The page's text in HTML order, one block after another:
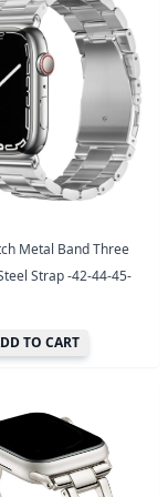
Metal Band Three
Strap -42-44-45-
TO CART